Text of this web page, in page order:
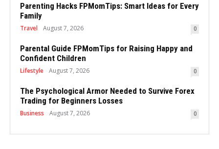
Parenting Hacks FPMomTips: Smart Ideas for Every
Family
Travel August 7, 2026 0
Parental Guide FPMomTips for Raising Happy and
Confident Children
Lifestyle August 7, 2026 0
The Psychological Armor Needed to Survive Forex
Trading for Beginners Losses
Business August 7, 2026 0